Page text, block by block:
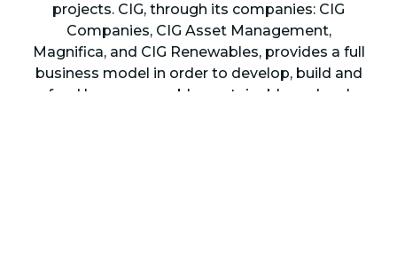
projects. CIG, through its companies: CIG
Companies, CIG Asset Management,
Magnifica, and CIG Renewables, provides a full
business model in order to develop, build and
fund large renewable, sustainable and real